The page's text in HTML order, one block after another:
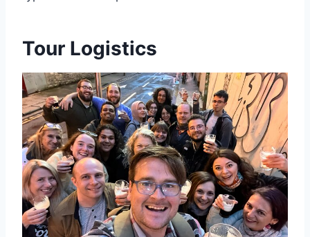
Tour Logistics